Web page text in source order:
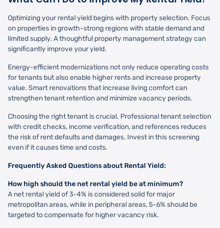
Optimizing your rental yield begins with property selection. Focus
on properties in growth-strong regions with stable demand and
limited supply. A thoughtful property management strategy can
significantly improve your yield.
Energy-efficient modernizations not only reduce operating costs
for tenants but also enable higher rents and increase property
value. Smart renovations that increase living comfort can
strengthen tenant retention and minimize vacancy periods.
Choosing the right tenant is crucial. Professional tenant selection
with credit checks, income verification, and references reduces
the risk of rent defaults and damages. Invest in this screening
even if it causes time and costs.
Frequently Asked Questions about Rental Yield:
How high should the net rental yield be at minimum?
A net rental yield of 3-4% is considered solid for major
metropolitan areas, while in peripheral areas, 5-6% should be
targeted to compensate for higher vacancy risk.